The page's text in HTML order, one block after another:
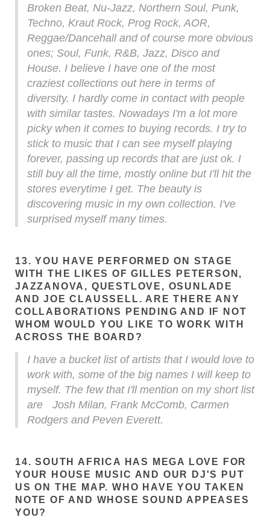
Broken Beat, Nu-Jazz, Northern Soul, Punk,
Techno, Kraut Rock, Prog Rock, AOR,
Reggae/Dancehall and of course more obvious
ones; Soul, Funk, R&B, Jazz, Disco and
House. I believe I have one of the most
craziest collections out here in terms of
diversity. I hardly come in contact with people
with similar tastes. Nowadays I'm a lot more
picky when it comes to buying records. I try to
stick to music that I can see myself playing
forever, passing up records that are just ok. I
still buy all the time, mostly online but I'll hit the
stores everytime I get. The beauty is
discovering music in my own collection. I've
surprised myself many times.
13. YOU HAVE PERFORMED ON STAGE
WITH THE LIKES OF GILLES PETERSON,
JAZZANOVA, QUESTLOVE, OSUNLADE
AND JOE CLAUSSELL. ARE THERE ANY
COLLABORATIONS PENDING AND IF NOT
WHOM WOULD YOU LIKE TO WORK WITH
ACROSS THE BOARD?
I have a bucket list of artists that I would love to
work with, some of the big names I will keep to
myself. The few that I'll mention on my short list
are Josh Milan, Frank McComb, Carmen
Rodgers and Peven Everett.
14. SOUTH AFRICA HAS MEGA LOVE FOR
YOUR HOUSE MUSIC AND OUR DJ'S PUT
US ON THE MAP. WHO HAVE YOU TAKEN
NOTE OF AND WHOSE SOUND APPEASES
YOU?